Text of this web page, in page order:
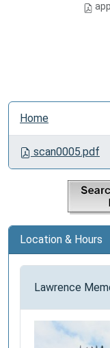
N
i
n
Home
scan0005.pdf
Location & Hours
Lawrence